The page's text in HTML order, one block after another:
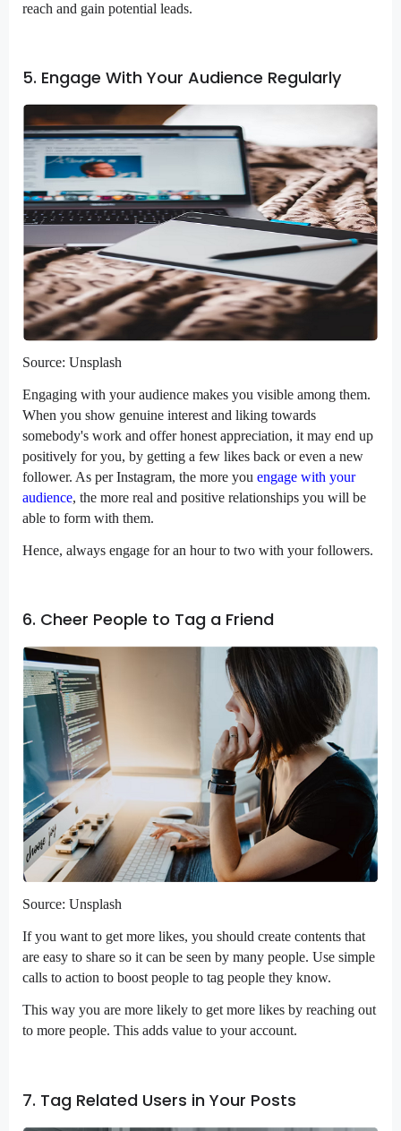
reach and gain potential leads.
5. Engage With Your Audience Regularly
Source: Unsplash
Engaging with your audience makes you visible among them.
When you show genuine interest and liking towards
somebody's work and offer honest appreciation, it may end up
positively for you, by getting a few likes back or even a new
follower. As per Instagram, the more you engage with your
audience, the more real and positive relationships you will be
able to form with them.
Hence, always engage for an hour to two with your followers.
6. Cheer People to Tag a Friend
Source: Unsplash
If you want to get more likes, you should create contents that
are easy to share so it can be seen by many people. Use simple
calls to action to boost people to tag people they know.
This way you are more likely to get more likes by reaching out
to more people. This adds value to your account.
7. Tag Related Users in Your Posts